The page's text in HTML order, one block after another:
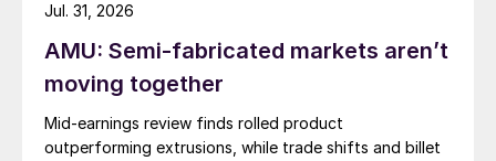
AMU: Semi-fabricated markets aren’t
moving together
Mid-earnings review finds rolled product
outperforming extrusions, while trade shifts and billet
Jul. 31, 2026